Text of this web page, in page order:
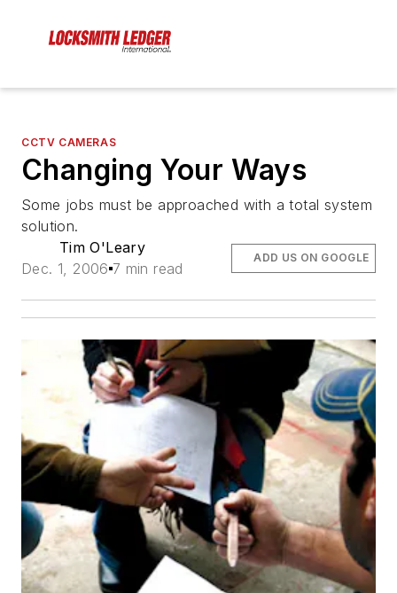
CCTV CAMERAS
Changing Your Ways
Some jobs must be approached with a total system
solution.
Tim O'Leary
Dec. 1, 2006 7 min read
ADD US ON GOOGLE